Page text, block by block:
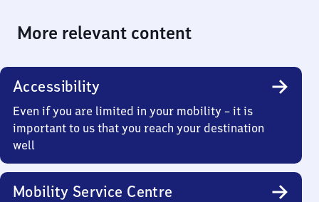
More relevant content
Accessibility
Even if you are limited in your mobility – it is
important to us that you reach your destination
well
Mobility Service Centre